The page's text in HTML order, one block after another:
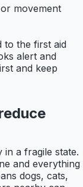
movement
to the first aid
alert and
and keep
in a fragile state.
and everything
dogs, cats,